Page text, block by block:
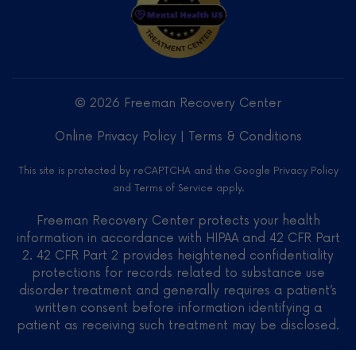
Freeman
Recovery
LLC -
Treatment
Center
on
Mental
US
© 2026 Freeman Recovery Center
Online Privacy Policy| Terms & Conditions
This site is protected by reCAPTCHA and the Google Privacy Policy
and Terms of Service apply.
Freeman Recovery Center protects your health
information in accordance with HIPAA and 42 CFR Part
2. 42 CFR Part 2 provides heightened confidentiality
protections for records related to substance use
disorder treatment and generally requires a patient’s
written consent before information identifying a
patient as receiving such treatment may be disclosed.